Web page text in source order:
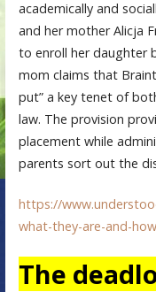
academically and
and her mother Alicja
to enroll her daughter
mom claims that
put” a key tenet of
law. The provision
placement while
parents sort out the
https://
what-they-are-and-
The